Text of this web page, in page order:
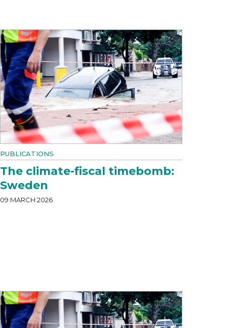
PUBLICATIONS
The climate-fiscal timebomb:
Sweden
09 MARCH 2026